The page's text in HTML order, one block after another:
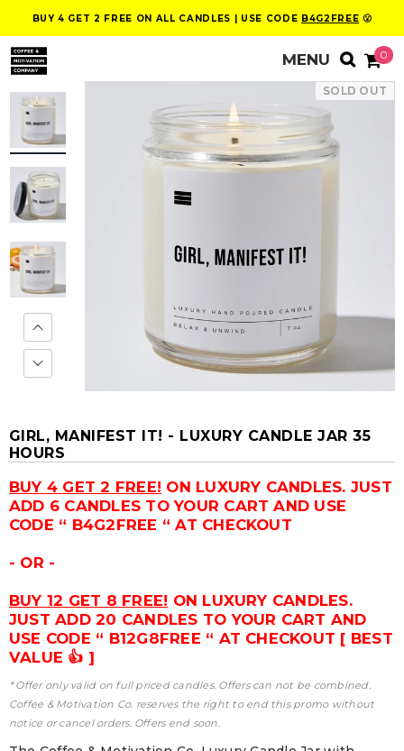
BUY 4 GET 2 FREE ON ALL CANDLES | USE CODE B4G2FREE 😮
0
SOLD OUT
GIRL, MANIFEST IT! - LUXURY CANDLE JAR 35
HOURS
BUY 4 GET 2 FREE! ON LUXURY CANDLES. JUST
ADD 6 CANDLES TO YOUR CART AND USE
CODE “ B4G2FREE “ AT CHECKOUT
- OR -
BUY 12 GET 8 FREE! ON LUXURY CANDLES.
JUST ADD 20 CANDLES TO YOUR CART AND
USE CODE “ B12G8FREE “ AT CHECKOUT [ BEST
VALUE 👍 ]
* Offer only valid on full priced candles. Offers can not be combined.
Coffee & Motivation Co. reserves the right to end this promo without
notice or cancel orders. Offers end soon.